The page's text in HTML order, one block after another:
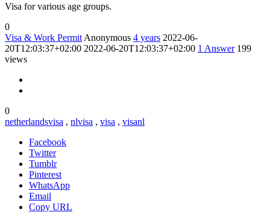
Visa for various age groups.
0
Visa & Work Permit Anonymous 4 years 2022-06-
20T12:03:37+02:00 2022-06-20T12:03:37+02:00 1 Answer 199
views
0
netherlandsvisa , nlvisa , visa , visanl
Facebook
Twitter
Tumblr
Pinterest
WhatsApp
Email
Copy URL